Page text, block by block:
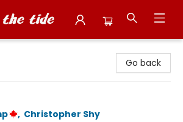
Go back
, Christopher Shy